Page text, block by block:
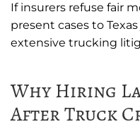
If insurers refuse fair
present cases to
extensive trucking
Why Hiring
After Truck